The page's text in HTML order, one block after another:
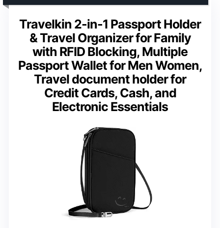
Travelkin 2-in-1 Passport Holder
& Travel Organizer for Family
with RFID Blocking, Multiple
Passport Wallet for Men Women,
Travel document holder for
Credit Cards, Cash, and
Electronic Essentials